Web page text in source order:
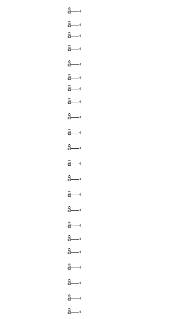
â—‹
â—‹
â—‹
â—‹
â—‹
â—‹
â—‹
â—‹
â—‹
â—‹
â—‹
â—‹
â—‹
â—‹
â—‹
â—‹
â—‹
â—‹
â—‹
â—‹
â—‹
â—‹